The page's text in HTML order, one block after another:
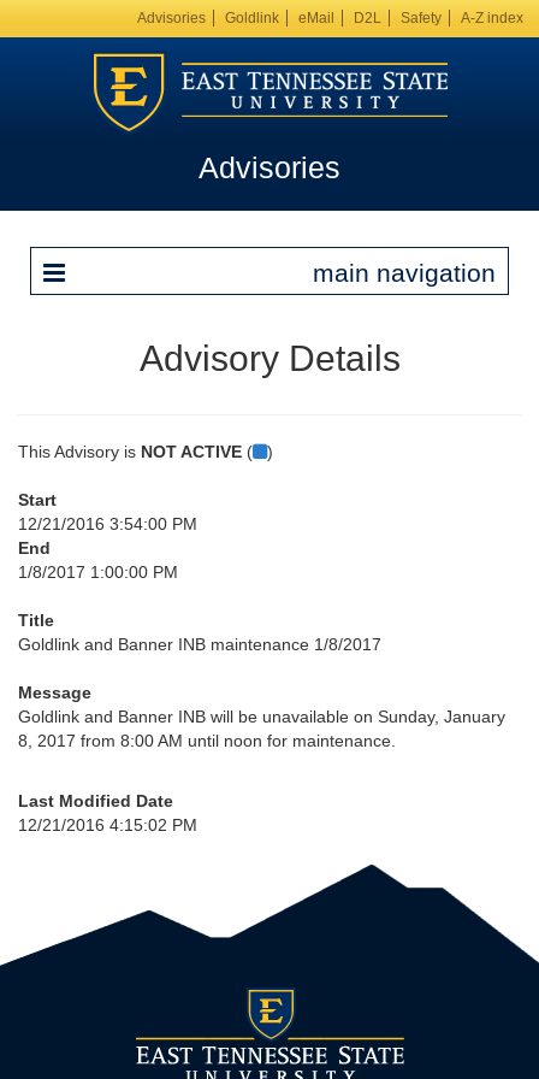
Advisories Goldlink eMail D2L Safety A-Z index
Advisories
main navigation
Advisory Details
This Advisory is NOT ACTIVE ( )
Start
12/21/2016 3:54:00 PM
End
1/8/2017 1:00:00 PM
Title
Goldlink and Banner INB maintenance 1/8/2017
Message
Goldlink and Banner INB will be unavailable on Sunday, January
8, 2017 from 8:00 AM until noon for maintenance.
Last Modified Date
12/21/2016 4:15:02 PM